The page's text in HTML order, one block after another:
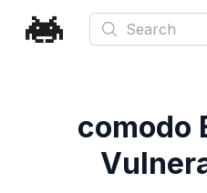
Search
comodo